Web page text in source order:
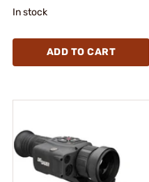
In stock
ADD TO CART